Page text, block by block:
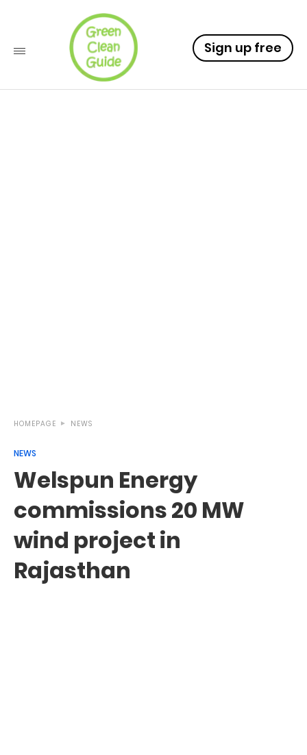
Sign up free
HOMEPAGE NEWS
NEWS
Welspun Energy
commissions 20 MW
wind project in
Rajasthan